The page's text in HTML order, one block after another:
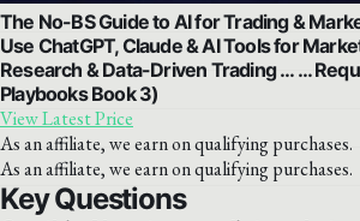
The No-BS Guide to AI for Trading &
Use ChatGPT, Claude & AI Tools for
Research & Data-Driven Trading … …
Playbooks Book 3)
View Latest Price
As an affiliate, we earn on qualifying purchases.
As an affiliate, we earn on qualifying purchases.
Key Questions